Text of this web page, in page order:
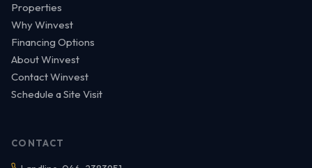
Properties
Why Winvest
Financing Options
About Winvest
Contact Winvest
Schedule a Site Visit
CONTACT